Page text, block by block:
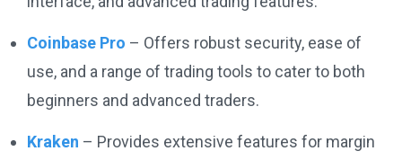
Coinbase Pro – Offers robust security, ease of
use, and a range of trading tools to cater to both
beginners and advanced traders.
Kraken – Provides extensive features for margin